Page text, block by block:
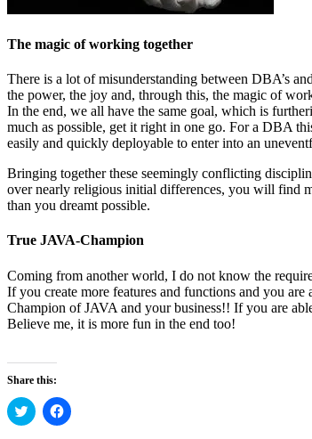
The magic of working together
There is a lot of misunderstanding between DBA’s
the power, the joy and, through this, the magic of
In the end, we all have the same goal, which is
much as possible, get it right in one go. For a DBA
easily and quickly deployable to enter into an
Bringing together these seemingly conflicting
over nearly religious initial differences, you will find
than you dreamt possible.
True JAVA-Champion
Coming from another world, I do not know the
If you create more features and functions and you
Champion of JAVA and your business!! If you are
Believe me, it is more fun in the end too!
Share this:
Click
to
Click
to